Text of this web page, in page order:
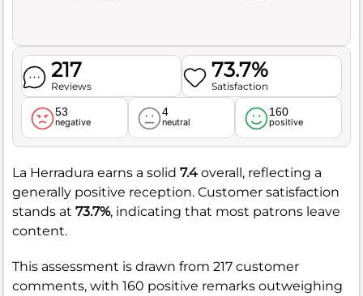
217
Reviews
73.7%
Satisfaction
53
negative
4
neutral
160
positive
La Herradura earns a solid 7.4 overall, reflecting a
generally positive reception. Customer satisfaction
stands at 73.7%, indicating that most patrons leave
content.
This assessment is drawn from 217 customer
comments, with 160 positive remarks outweighing